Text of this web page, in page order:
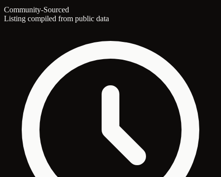
Community-Sourced
Listing compiled from public data